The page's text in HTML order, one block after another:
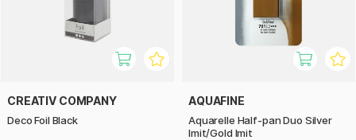
CREATIV COMPANY
Deco Foil Black
AQUAFINE
Aquarelle Half-pan Duo Silver
Imit/Gold Imit